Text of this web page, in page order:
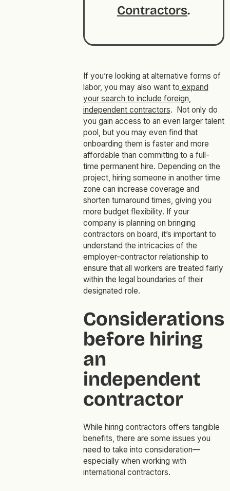
Contractors.
If you’re looking at alternative forms of
labor, you may also want to expand
your search to include foreign,
independent contractors. Not only do
you gain access to an even larger talent
pool, but you may even find that
onboarding them is faster and more
affordable than committing to a full-
time permanent hire. Depending on the
project, hiring someone in another time
zone can increase coverage and
shorten turnaround times, giving you
more budget flexibility. If your
company is planning on bringing
contractors on board, it’s important to
understand the intricacies of the
employer-contractor relationship to
ensure that all workers are treated fairly
within the legal boundaries of their
designated role.
Considerations
before hiring
an
independent
contractor
While hiring contractors offers tangible
benefits, there are some issues you
need to take into consideration—
especially when working with
international contractors.